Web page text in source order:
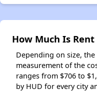
How Much Is
Depending on size,
measurement of the
ranges from $706 to
by HUD for every city